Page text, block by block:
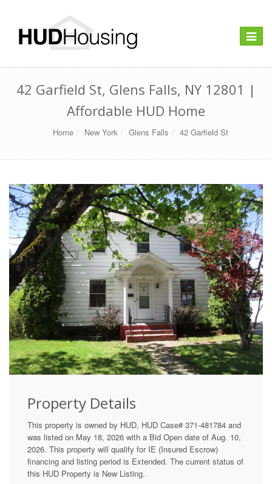
Toggle
42 Garfield St, Glens Falls, NY 12801 |
Affordable HUD Home
Home New York Glens Falls 42 Garfield St
Property Details
This property is owned by HUD, HUD Case# 371-481784 and
was listed on May 18, 2026 with a Bid Open date of Aug. 10,
2026. This property will qualify for IE (Insured Escrow)
financing and listing period is Extended. The current status of
this HUD Property is New Listing.